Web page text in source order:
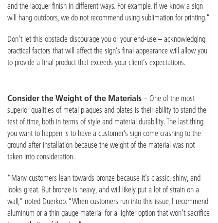
and the lacquer finish in different ways. For example, if we know a sign
will hang outdoors, we do not recommend using sublimation for printing.”
Don’t let this obstacle discourage you or your end-user– acknowledging
practical factors that will affect the sign’s final appearance will allow you
to provide a final product that exceeds your client’s expectations.
Consider the Weight of the Materials – One of the most
superior qualities of metal plaques and plates is their ability to stand the
test of time, both in terms of style and material durability. The last thing
you want to happen is to have a customer’s sign come crashing to the
ground after installation because the weight of the material was not
taken into consideration.
“Many customers lean towards bronze because it’s classic, shiny, and
looks great. But bronze is heavy, and will likely put a lot of strain on a
wall,” noted Duerkop. “When customers run into this issue, I recommend
aluminum or a thin gauge material for a lighter option that won’t sacrifice